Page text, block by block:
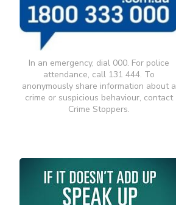
In an emergency, dial 000. For police
attendance, call 131 444. To
anonymously share information about a
crime or suspicious behaviour, contact
Crime Stoppers.